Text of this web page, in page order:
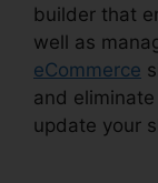
builder that
well as
eCommerce
and
update your